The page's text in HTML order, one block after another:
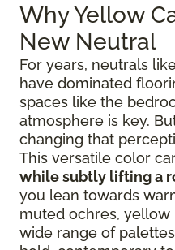
Why Yellow
New Neutral
For years, neutrals
have dominated
spaces like the
atmosphere is key.
changing that
This versatile color
while subtly lifting a
you lean towards
muted ochres,
wide range of